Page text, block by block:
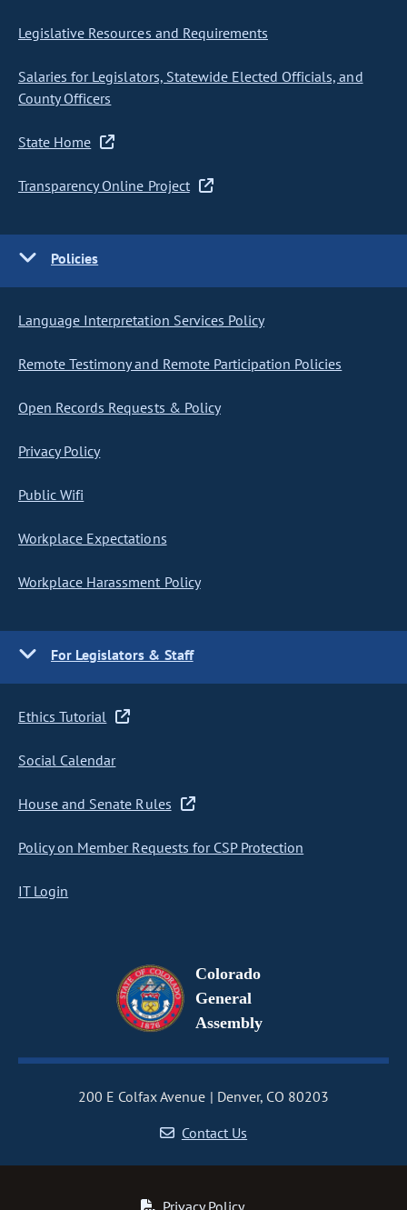
Legislative Resources and Requirements
Salaries for Legislators, Statewide Elected Officials, and
County Officers
State Home
Transparency Online Project
Policies
Language Interpretation Services Policy
Remote Testimony and Remote Participation Policies
Open Records Requests & Policy
Privacy Policy
Public Wifi
Workplace Expectations
Workplace Harassment Policy
For Legislators & Staff
Ethics Tutorial
Social Calendar
House and Senate Rules
Policy on Member Requests for CSP Protection
IT Login
Colorado
General
Assembly
200 E Colfax Avenue
Denver, CO 80203
Contact Us
Privacy Policy